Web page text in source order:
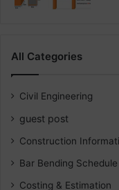
All Categories
Civil Engineering
guest post
Construction
Bar Bending Schedule
Costing & Estimation